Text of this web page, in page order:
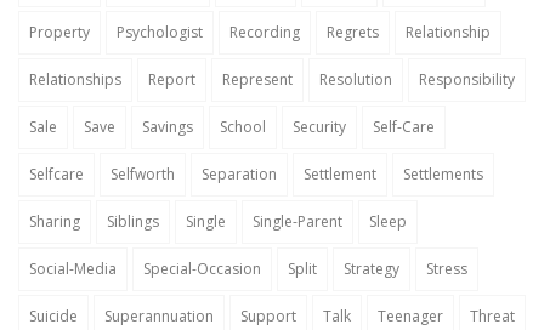
Property Psychologist Recording Regrets Relationship
Relationships Report Represent Resolution Responsibility
Sale Save Savings School Security Self-Care
Selfcare Selfworth Separation Settlement Settlements
Sharing Siblings Single Single-Parent Sleep
Social-Media Special-Occasion Split Strategy Stress
Suicide Superannuation Support Talk Teenager Threat